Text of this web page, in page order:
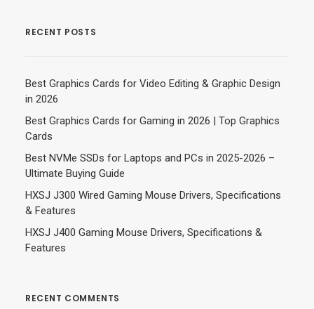
RECENT POSTS
Best Graphics Cards for Video Editing & Graphic Design
in 2026
Best Graphics Cards for Gaming in 2026 | Top Graphics
Cards
Best NVMe SSDs for Laptops and PCs in 2025-2026 –
Ultimate Buying Guide
HXSJ J300 Wired Gaming Mouse Drivers, Specifications
& Features
HXSJ J400 Gaming Mouse Drivers, Specifications &
Features
RECENT COMMENTS